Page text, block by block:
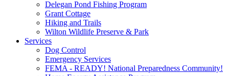
Delegan Pond Fishing Program
Grant Cottage
Hiking and Trails
Wilton Wildlife Preserve & Park
Services
Dog Control
Emergency Services
FEMA - READY! National Preparedness Community!